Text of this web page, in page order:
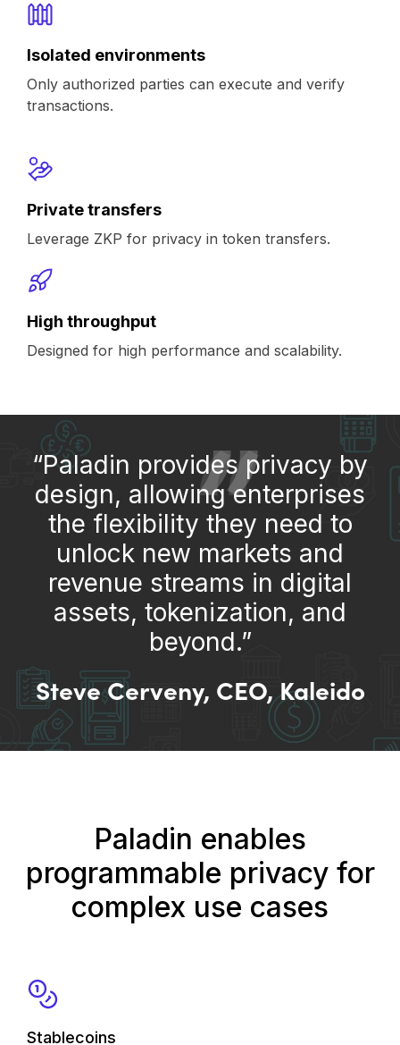
Isolated environments
Only authorized parties can execute and verify
transactions.
Private transfers
Leverage ZKP for privacy in token transfers.
High throughput
Designed for high performance and scalability.
“Paladin provides privacy by
design, allowing enterprises
the flexibility they need to
unlock new markets and
revenue streams in digital
assets, tokenization, and
beyond.”
Steve Cerveny, CEO, Kaleido
Paladin enables
programmable privacy for
complex use cases
Stablecoins